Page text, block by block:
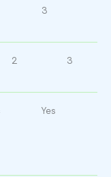
3
2 3
Yes